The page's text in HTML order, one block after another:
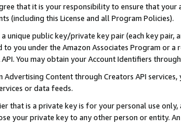
that it is your responsibility to ensure that your
(including this License and all Program Policies).
unique public key/private key pair (each key pair,
to you under the Amazon Associates Program or
API. You may obtain your Account Identifiers
Advertising Content through Creators API
or data feeds.
that is a private key is for your personal use
your private key to any other person or entity.